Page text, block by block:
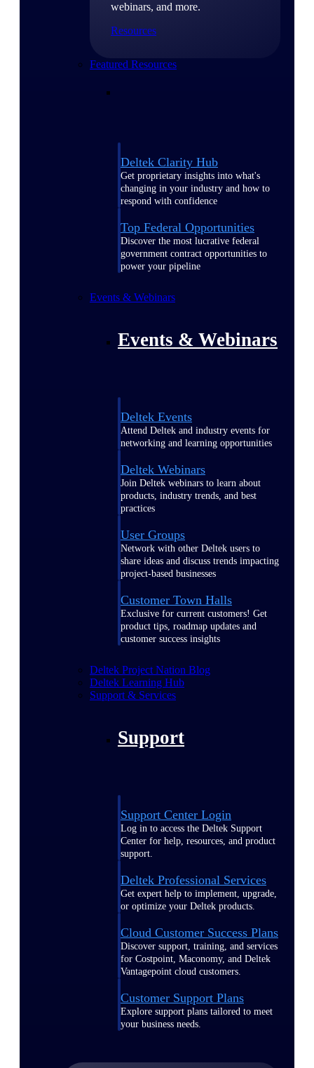
webinars, and more.
Resources
Featured Resources
Deltek Clarity Hub
Get proprietary insights into what's
changing in your industry and how to
respond with confidence
Top Federal Opportunities
Discover the most lucrative federal
government contract opportunities to
power your pipeline
Events & Webinars
Events & Webinars
Deltek Events
Attend Deltek and industry events for
networking and learning opportunities
Deltek Webinars
Join Deltek webinars to learn about
products, industry trends, and best
practices
User Groups
Network with other Deltek users to
share ideas and discuss trends impacting
project-based businesses
Customer Town Halls
Exclusive for current customers! Get
product tips, roadmap updates and
customer success insights
Deltek Project Nation Blog
Deltek Learning Hub
Support & Services
Support
Support Center Login
Log in to access the Deltek Support
Center for help, resources, and product
support.
Deltek Professional Services
Get expert help to implement, upgrade,
or optimize your Deltek products.
Cloud Customer Success Plans
Discover support, training, and services
for Costpoint, Maconomy, and Deltek
Vantagepoint cloud customers.
Customer Support Plans
Explore support plans tailored to meet
your business needs.